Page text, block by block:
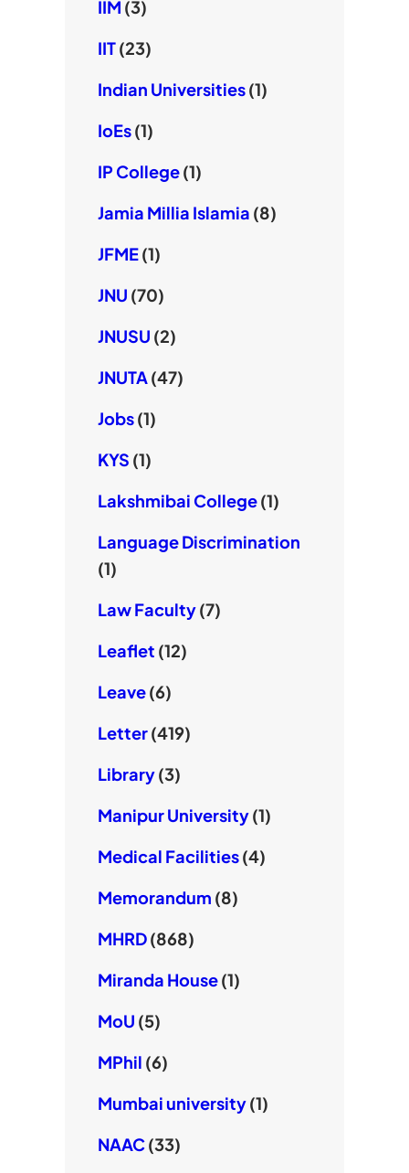
IIM (3)
IIT(23)
Indian Universities(1)
IoEs(1)
IP College(1)
Jamia Millia Islamia (8)
JFME(1)
JNU (70)
JNUSU (2)
JNUTA(47)
Jobs(1)
KYS (1)
Lakshmibai College(1)
Language Discrimination
(1)
Law Faculty(7)
Leaflet (12)
Leave(6)
Letter(419)
Library(3)
Manipur University(1)
Medical Facilities(4)
Memorandum (8)
MHRD(868)
Miranda House(1)
MoU (5)
MPhil (6)
Mumbai university(1)
NAAC(33)